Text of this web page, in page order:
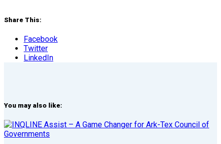
Share This:
Facebook
Twitter
LinkedIn
You may also like: